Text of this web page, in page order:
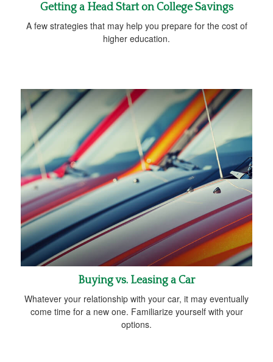
Getting a Head Start on College Savings
A few strategies that may help you prepare for the cost of
higher education.
Buying vs. Leasing a Car
Whatever your relationship with your car, it may eventually
come time for a new one. Familiarize yourself with your
options.